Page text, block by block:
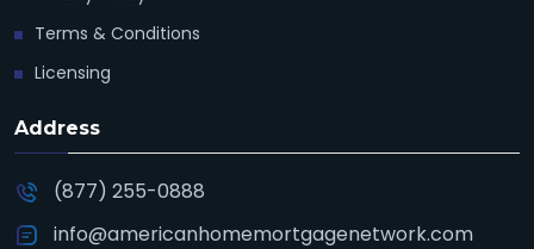
Terms & Conditions
Licensing
Address
(877) 255-0888
info@americanhomemortgagenetwork.com